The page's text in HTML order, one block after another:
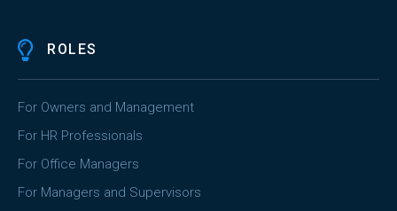
ROLES
For Owners and Management
For HR Professionals
For Office Managers
For Managers and Supervisors